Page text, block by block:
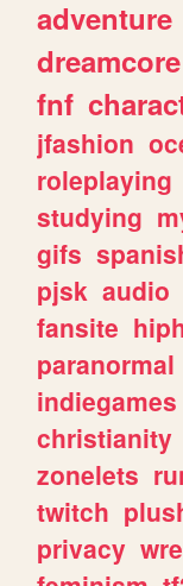
adventure
dreamcore
fnf
jfashion
roleplaying
studying
gifs
pjsk audio
fansite
paranormal
indiegames
christianity
zonelets
twitch
privacy